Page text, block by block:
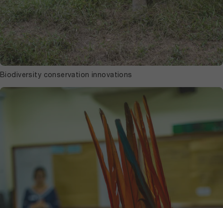
Biodiversity conservation innovations